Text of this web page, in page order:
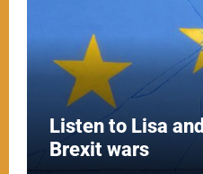
Listen to Lisa
Brexit wars